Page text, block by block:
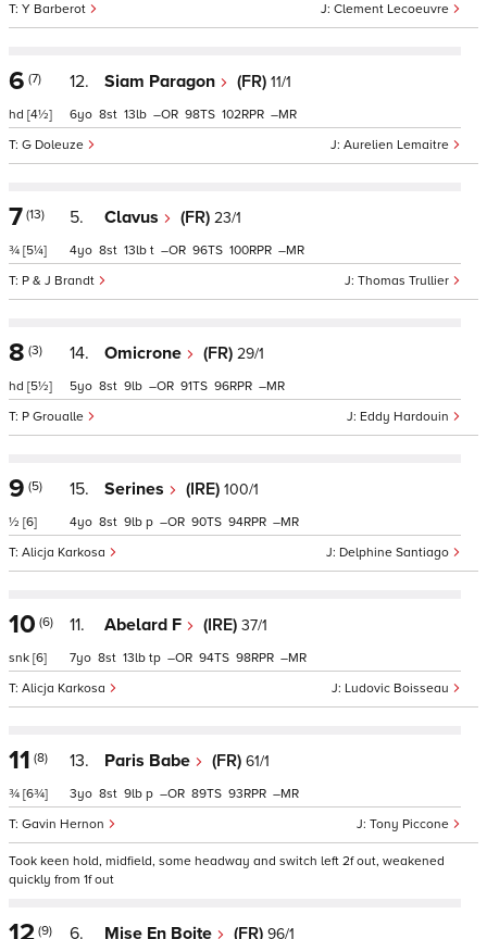
Clement Lecoeuvre
Y Barberot
6 (7)
hd [4½]
12. Siam Paragon (FR) 11/1
Aurelien Lemaitre
G Doleuze
6 8 13 – 98 102 –
7 (13)
¾ [5¼]
5. Clavus (FR) 23/1
Thomas Trullier
P & J Brandt
4 8 13 t – 96 100 –
8 (3)
hd [5½]
14. Omicrone (FR) 29/1
Eddy Hardouin
P Groualle
5 8 9 – 91 96 –
9 (5)
½ [6]
15. Serines (IRE) 100/1
Delphine Santiago
Alicja Karkosa
4 8 9 p – 90 94 –
10 (6)
snk [6]
11. Abelard F (IRE) 37/1
Ludovic Boisseau
Alicja Karkosa
7 8 13 tp – 94 98 –
11 (8)
¾ [6¾]
13. Paris Babe (FR) 61/1
Tony Piccone
Gavin Hernon
3 8 9 p – 89 93 –
Took keen hold, midfield, some headway and switch left 2f out, weakened
quickly from 1f out
(9) 6. Mise En Boite (FR) 96/1